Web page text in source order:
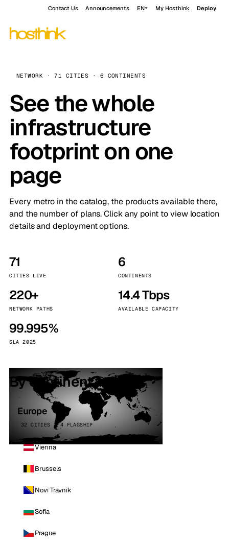
Contact Us Announcements EN My Hosthink Deploy
NETWORK · 71 CITIES · 6 CONTINENTS
See the whole
infrastructure
footprint on one
page
Every metro in the catalog, the products available there,
and the number of plans. Click any point to view location
details and deployment options.
71
CITIES LIVE
6
CONTINENTS
220+
NETWORK PATHS
14.4 Tbps
AVAILABLE CAPACITY
99.995%
SLA 2025
By continent
Europe
32 CITIES · 4 FLAGSHIP
Vienna
Brussels
Novi Travnik
Sofia
Prague